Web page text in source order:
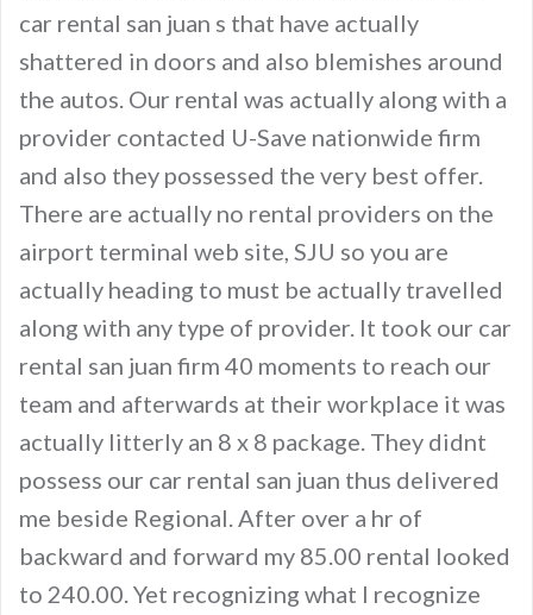
car rental san juan s that have actually
shattered in doors and also blemishes around
the autos. Our rental was actually along with a
provider contacted U-Save nationwide firm
and also they possessed the very best offer.
There are actually no rental providers on the
airport terminal web site, SJU so you are
actually heading to must be actually travelled
along with any type of provider. It took our car
rental san juan firm 40 moments to reach our
team and afterwards at their workplace it was
actually litterly an 8 x 8 package. They didnt
possess our car rental san juan thus delivered
me beside Regional. After over a hr of
backward and forward my 85.00 rental looked
to 240.00. Yet recognizing what I recognize